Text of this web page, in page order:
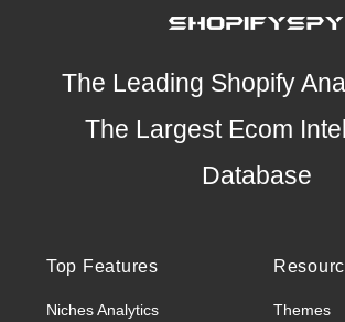
The Leading Shopify
The Largest Ecom
Database
Top Features
Niches Analytics Themes